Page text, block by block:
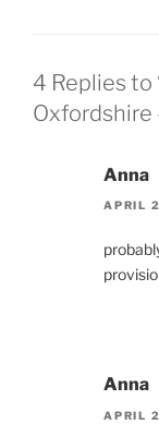
4 Replies
Oxfordshire
Anna
APRIL
Anna
APRIL